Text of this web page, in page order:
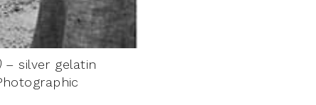
– silver gelatin